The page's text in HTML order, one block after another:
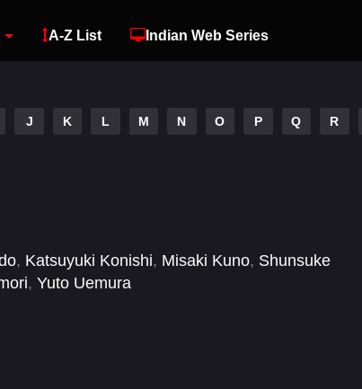
A-Z List Indian Web Series
J K L M N O P Q R
, Katsuyuki Konishi, Misaki Kuno, Shunsuke
, Yuto Uemura